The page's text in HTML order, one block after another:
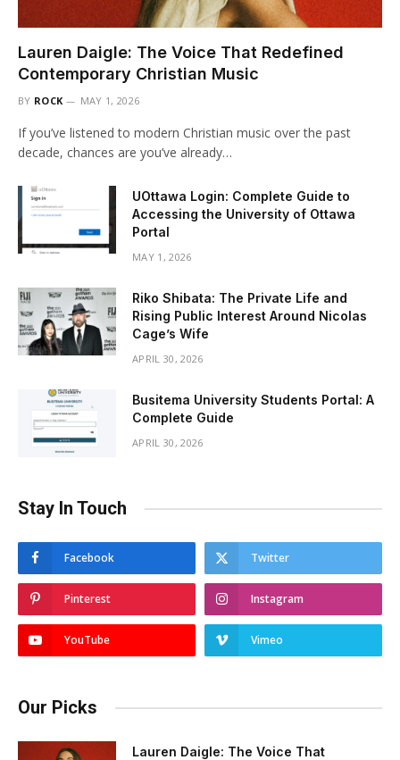
Lauren Daigle: The Voice That Redefined
Contemporary Christian Music
BY ROCK MAY 1, 2026
If you’ve listened to modern Christian music over the past
decade, chances are you’ve already…
UOttawa Login: Complete Guide to
Accessing the University of Ottawa
Portal
MAY 1, 2026
Riko Shibata: The Private Life and
Rising Public Interest Around Nicolas
Cage’s Wife
APRIL 30, 2026
Busitema University Students Portal: A
Complete Guide
APRIL 30, 2026
Stay In Touch
Facebook Twitter
Pinterest Instagram
YouTube Vimeo
Our Picks
Lauren Daigle: The Voice That